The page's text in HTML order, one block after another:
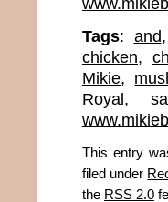
Tags: and,
chicken,
Mikie,
Royal,
This entry
filed under
the RSS 2.0